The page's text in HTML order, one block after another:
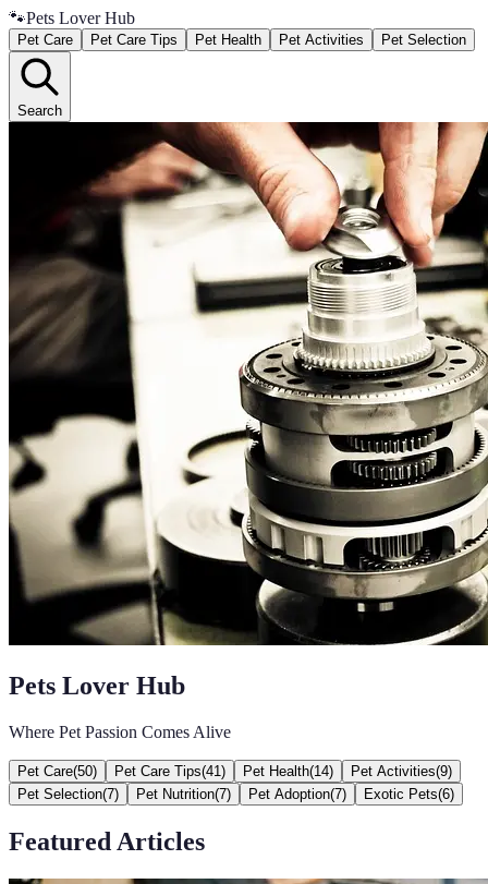
🐾Pets Lover Hub
Pet Care Pet Care Tips Pet Health Pet Activities Pet Selection
Search
Pets Lover Hub
Where Pet Passion Comes Alive
Pet Care(50) Pet Care Tips(41 ) Pet Health(14) Pet Activities(9)
Pet Selection(7) Pet Nutrition(7) Pet Adoption(7) Exotic Pets(6)
Featured Articles